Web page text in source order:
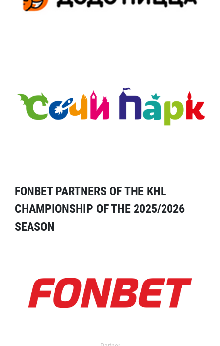
FONBET PARTNERS OF THE KHL
CHAMPIONSHIP OF THE 2025/2026
SEASON